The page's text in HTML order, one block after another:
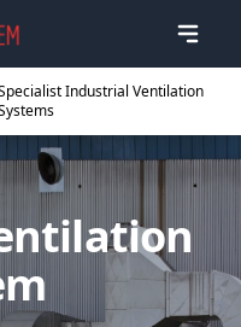
Industrial Ventilation